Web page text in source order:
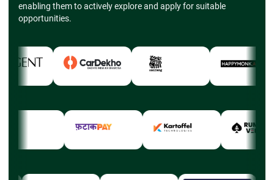
enabling them to actively explore and apply for suitable
opportunities.